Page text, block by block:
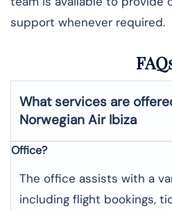
support whenever required.
What services are
Norwegian Air Ibiza
Office?
The office assists with a
including flight bookings,